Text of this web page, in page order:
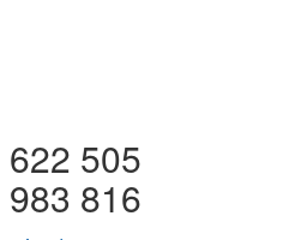
505
816